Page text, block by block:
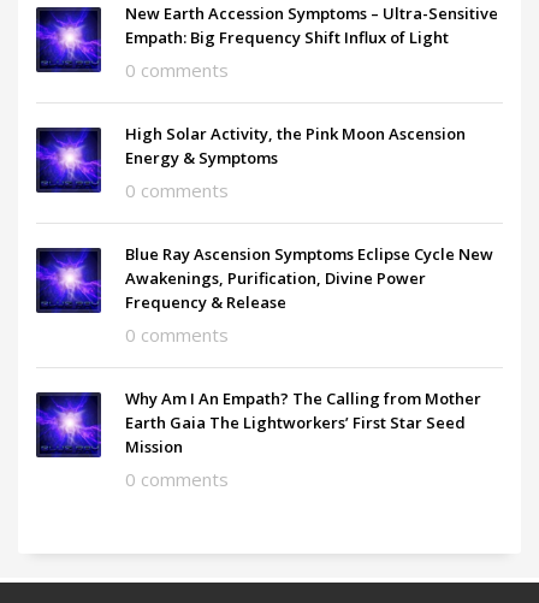
New Earth Accession Symptoms – Ultra-Sensitive
Empath: Big Frequency Shift Influx of Light
0 comments
High Solar Activity, the Pink Moon Ascension
Energy & Symptoms
0 comments
Blue Ray Ascension Symptoms Eclipse Cycle New
Awakenings, Purification, Divine Power
Frequency & Release
0 comments
Why Am I An Empath? The Calling from Mother
Earth Gaia The Lightworkers’ First Star Seed
Mission
0 comments